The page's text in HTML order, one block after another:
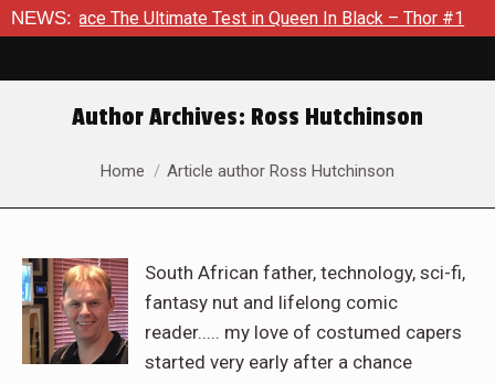
NEWS:
Ultimate Test in Queen In Black – Thor #1 Exclusive
Author Archives: Ross Hutchinson
You are here:
Home Article author Ross Hutchinson
South African father, technology, sci-fi,
fantasy nut and lifelong comic
reader..... my love of costumed capers
started very early after a chance